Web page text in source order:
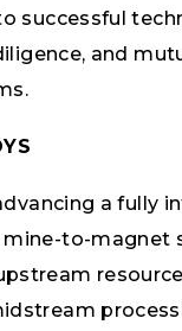
successful
and
a fully
to-magnet
resource